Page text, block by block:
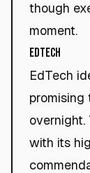
though
moment.
EdTech
EdTech
promising
overnight.
with its